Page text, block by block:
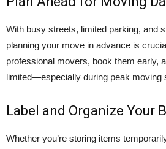
With busy streets, limited parking, and
planning your move in advance is
professional movers, book them early,
limited—especially during peak moving
Label and Organize Your
Whether you’re storing items